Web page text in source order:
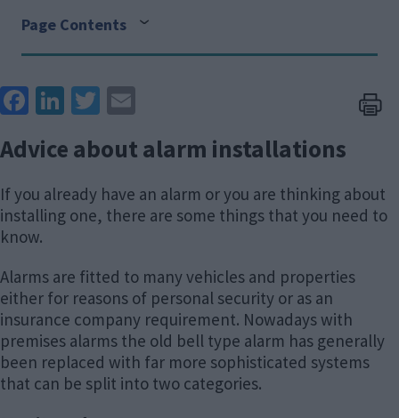
Page Contents
Face
k
Link
Twit
Advice about alarm installations
If you already have an alarm or you are thinking about
installing one, there are some things that you need to
know.
Alarms are fitted to many vehicles and properties
either for reasons of personal security or as an
insurance company requirement. Nowadays with
premises alarms the old bell type alarm has generally
been replaced with far more sophisticated systems
that can be split into two categories.